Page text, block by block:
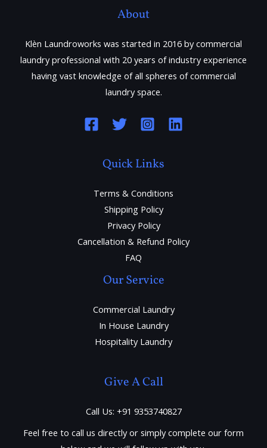
About
Klèn Laundroworks was started in 2016 by commercial
laundry professional with 20 years of industry experience
having vast knowledge of all spheres of commercial
laundry space.
Quick Links
Terms & Conditions
Shipping Policy
Privacy Policy
Cancellation & Refund Policy
FAQ
Our Service
Commercial Laundry
In House Laundry
Hospitality Laundry
Give A Call
Call Us: +91 9353740827
Feel free to call us directly or simply complete our form